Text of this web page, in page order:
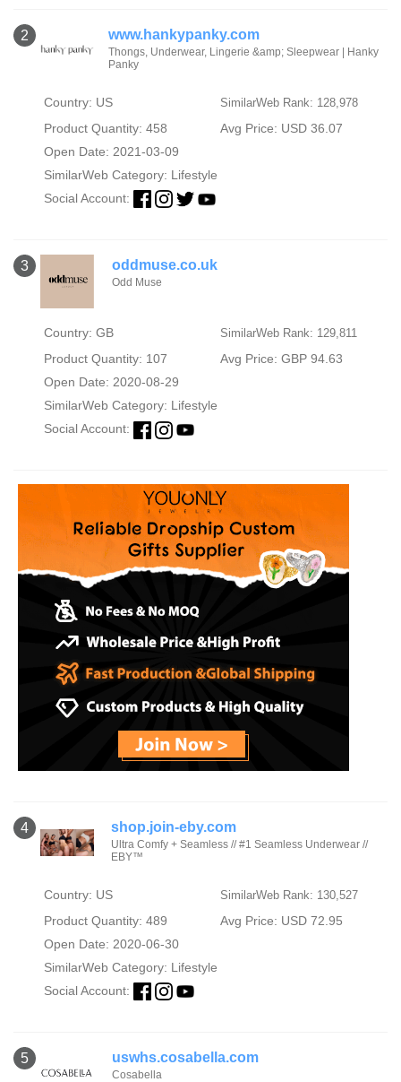
2 www.hankypanky.com
Thongs, Underwear, Lingerie &amp; Sleepwear | Hanky
Panky
Country: US SimilarWeb Rank: 128,978
Product Quantity: 458
Avg Price: USD 36.07
Open Date: 2021-03-09
SimilarWeb Category: Lifestyle
Social Account:
3 oddmuse.co.uk
Odd Muse
Country: GB SimilarWeb Rank: 129,811
Product Quantity: 107
Avg Price: GBP 94.63
Open Date: 2020-08-29
SimilarWeb Category: Lifestyle
Social Account:
4 shop.join-eby.com
Ultra Comfy + Seamless // #1 Seamless Underwear //
EBY™
Country: US SimilarWeb Rank: 130,527
Product Quantity: 489
Avg Price: USD 72.95
Open Date: 2020-06-30
SimilarWeb Category: Lifestyle
Social Account:
5 uswhs.cosabella.com
Cosabella